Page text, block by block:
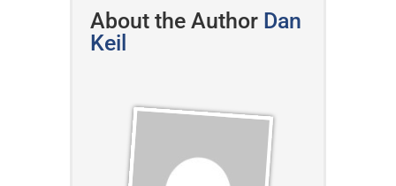
About the Author Dan
Keil